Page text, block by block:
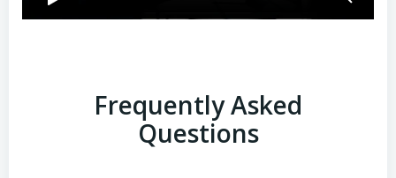
Frequently Asked
Questions